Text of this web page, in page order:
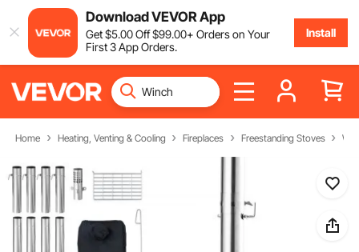
Download VEVOR App
Get$5.00Off$99.00+ Orders on Your
First 3 App Orders.
Install
Home Heating, Venting & Cooling Fireplaces Freestanding Stoves